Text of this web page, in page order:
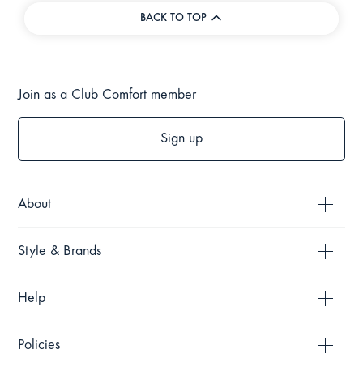
BACK TO TOP
About
Style & Brands
Help
Policies
Join as a Club Comfort member
Sign up